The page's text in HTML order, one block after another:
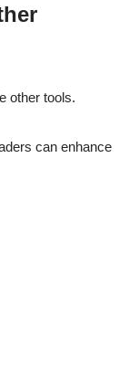
other tools.
can enhance